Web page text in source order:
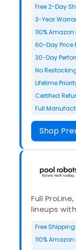
Free 2-Day
3-Year
110%
60-Day Price
30-Day
No
Lifetime
Certified
Full
Shop
Full
lineups
Free Shipping
110%